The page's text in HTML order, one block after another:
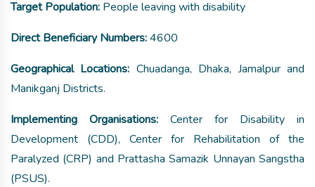
Target Population: People leaving with disability
Direct Beneficiary Numbers:4600
Geographical Locations: Chuadanga, Dhaka, Jamalpur and
Manikganj Districts.
Implementing Organisations: Center for Disability in
Development (CDD), Center for Rehabilitation of the
Paralyzed (CRP) and Prattasha Samazik Unnayan Sangstha
(PSUS).